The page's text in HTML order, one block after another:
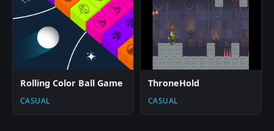
Rolling Color Ball Game
CASUAL
ThroneHold
CASUAL